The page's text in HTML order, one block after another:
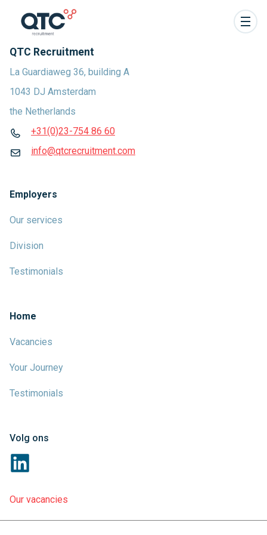
QTC Recruitment
La Guardiaweg 36, building A
1043 DJ Amsterdam
the Netherlands
+31(0)23-754 86 60
info@qtcrecruitment.com
Employers
Our services
Division
Testimonials
Home
Vacancies
Your Journey
Testimonials
Volg ons
Our vacancies